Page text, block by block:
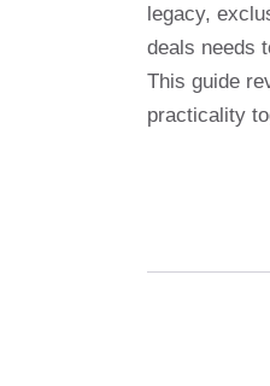
legacy,
deals needs
This guide
practicality